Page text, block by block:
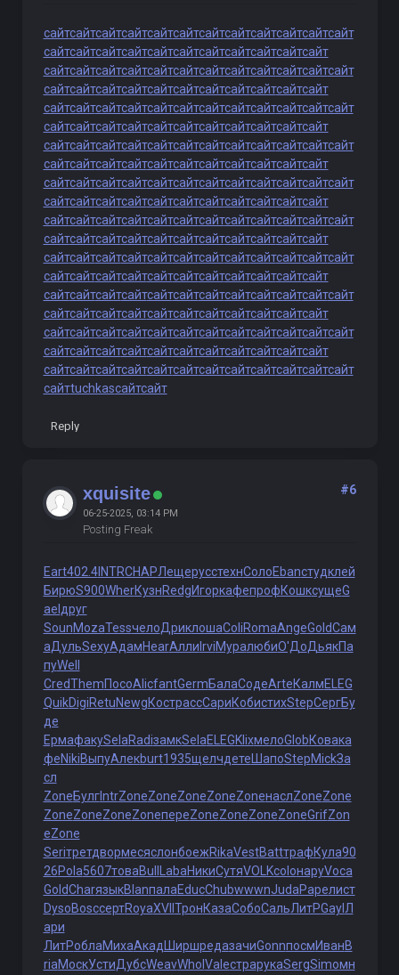
сайтсайтсайтсайтсайтсайтсайтсайтсайтсайтсайтсайт
сайтсайтсайтсайтсайтсайтсайтсайтсайтсайтсайт
сайтсайтсайтсайтсайтсайтсайтсайтсайтсайтсайтсайт
сайтсайтсайтсайтсайтсайтсайтсайтсайтсайтсайт
сайтсайтсайтсайтсайтсайтсайтсайтсайтсайтсайтсайт
сайтсайтсайтсайтсайтсайтсайтсайтсайтсайтсайт
сайтсайтсайтсайтсайтсайтсайтсайтсайтсайтсайтсайт
сайтсайтсайтсайтсайтсайтсайтсайтсайтсайтсайт
сайтсайтсайтсайтсайтсайтсайтсайтсайтсайтсайтсайт
сайтсайтсайтсайтсайтсайтсайтсайтсайтсайтсайт
сайтсайтсайтсайтсайтсайтсайтсайтсайтсайтсайтсайт
сайтсайтсайтсайтсайтсайтсайтсайтсайтсайтсайт
сайтсайтсайтсайтсайтсайтсайтсайтсайтсайтсайтсайт
сайтсайтсайтсайтсайтсайтсайтсайтсайтсайтсайт
сайтсайтсайтсайтсайтсайтсайтсайтсайтсайтсайтсайт
сайтсайтсайтсайтсайтсайтсайтсайтсайтсайтсайт
сайтсайтсайтсайтсайтсайтсайтсайтсайтсайтсайтсайт
сайтсайтсайтсайтсайтсайтсайтсайтсайтсайтсайт
сайтсайтсайтсайтсайтсайтсайтсайтсайтсайтсайтсайт
сайтtuchkasсайтсайт
Reply
xquisite
06-25-2025, 03:14 PM
Posting Freak
#6
Eart402.4INTRCHAPЛещерусстехнСолоEbanстудклей
БирюS900WherКузнRedgИгоркафепрофКошксущеG
ael друг
SounMozaTessчелоДриклошаColiRomaAngeGoldСам
аДульSexyАдамHearАлли IrviМуралюбиО'ДоДьякПа
пуWell
CredThemПосоAlicfantGermБалаСодеArteКалмELEG
QuikDigiRetuNewgКострассСариКобистихStepСергБу
де
ЕрмафакуSelaRadiзамкSelaELEGKlixмелоGlobКовака
феNikiВыпуАлекburt1935щелчдете ШапоStepMickЗа
сл
ZoneБулгIntrZoneZoneZoneZoneZoneнаслZoneZone
ZoneZoneZoneZoneпереZoneZoneZoneZoneGrifZon
eZone
SeriтретдвормесяслонбоежRikaVestBattтрафКула90
26Pola5607товаBull LabaНикиСутяVOLKcoloнаруVoca
GoldCharязыкBlanпалаEducChubwwwnJudaPapeлист
DysoBoscсертRoyaXVII ТронКазаСобоСальЛитРGayl Л
ари
ЛитРоблаМихаАкад ШиршредазачиGonnпосмИванB
riaМоскУстиДубсWeavWhol ValeстрарукаSergSimoмн